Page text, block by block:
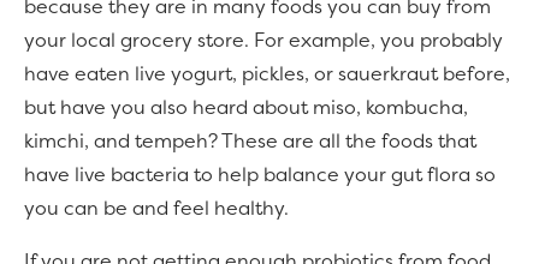
because they are in many foods you can buy from
your local grocery store. For example, you probably
have eaten live yogurt, pickles, or sauerkraut before,
but have you also heard about miso, kombucha,
kimchi, and tempeh? These are all the foods that
have live bacteria to help balance your gut flora so
you can be and feel healthy.